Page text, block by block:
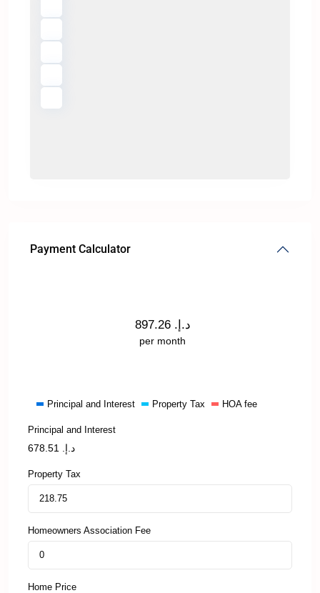
Payment Calculator
د.إ.897.26
per month
Principal and Interest Property Tax HOA fee
Principal and Interest
د.إ. 678.51
Property Tax
Homeowners Association Fee
Home Price